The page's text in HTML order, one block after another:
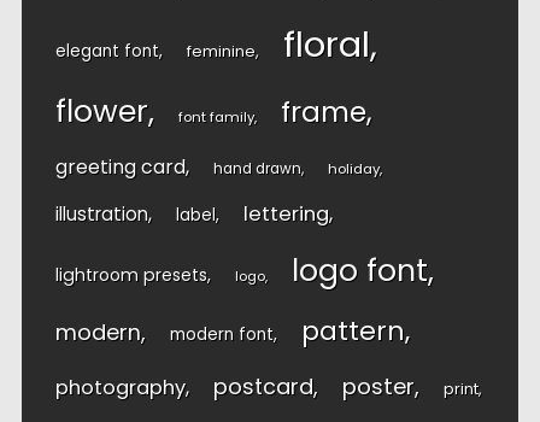
elegant font feminine floral
flower font family frame
greeting card hand drawn holiday
illustration label lettering
lightroom presets logo logo font
modern modern font pattern
photography postcard poster print